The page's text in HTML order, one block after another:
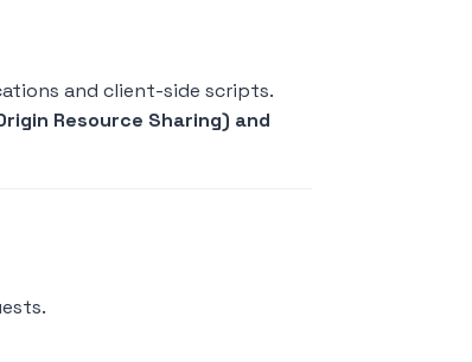
and client-side scripts.
Resource Sharing) and